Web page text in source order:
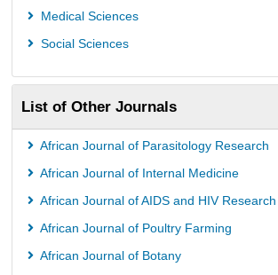
Wissenschaftskolleg zu Berlin
Bibliothekssystem UniversitÃ¤t Hamburg
German National Library of Science and
Medical Sciences
Social Sciences
List of Other Journals
African Journal of Parasitology Research
African Journal of Internal Medicine
African Journal of AIDS and HIV Research
African Journal of Poultry Farming
African Journal of Botany